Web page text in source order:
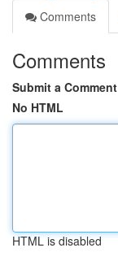
Comments
Comments
Submit a Comment
No HTML
HTML is disabled